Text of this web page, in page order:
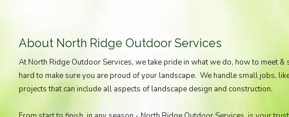
About North Ridge Outdoor Services
At North Ridge Outdoor Services, we take pride in what we do, how to meet
hard to make sure you are proud of your landscape. We handle small jobs,
projects that can include all aspects of landscape design and construction.